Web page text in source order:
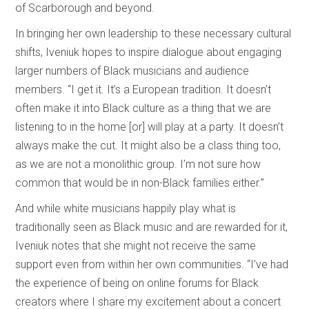
of Scarborough and beyond.
In bringing her own leadership to these necessary cultural
shifts, Iveniuk hopes to inspire dialogue about engaging
larger numbers of Black musicians and audience
members. “I get it. It’s a European tradition. It doesn’t
often make it into Black culture as a thing that we are
listening to in the home [or] will play at a party. It doesn’t
always make the cut. It might also be a class thing too,
as we are not a monolithic group. I’m not sure how
common that would be in non-Black families either.”
And while white musicians happily play what is
traditionally seen as Black music and are rewarded for it,
Iveniuk notes that she might not receive the same
support even from within her own communities. “I’ve had
the experience of being on online forums for Black
creators where I share my excitement about a concert